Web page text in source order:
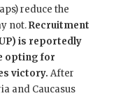
reduce the
not.Recruitment
is reportedly
opting for
victory.After
and Caucasus